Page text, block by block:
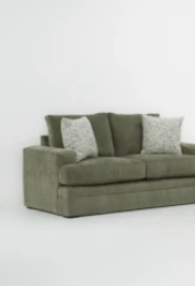
key
Office
Kids +
Teens